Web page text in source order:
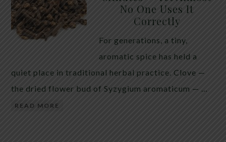
telling the whole story. If you value your long-term
biology over slightly quicker video buffering, turn
5G off today. 5G was rolled out at breakneck speed
No One Uses It
Correctly
For generations, a tiny,
aromatic spice has held a
quiet place in traditional herbal practice. Clove —
the dried flower bud of Syzygium aromaticum — …
READ MORE